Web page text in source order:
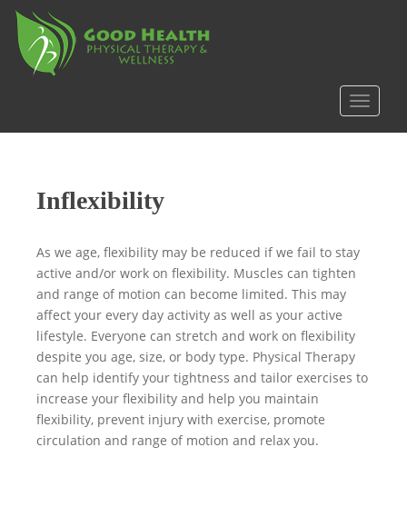
m
Inflexibility
As we age, flexibility may be reduced if we fail to stay
active and/or work on flexibility. Muscles can tighten
and range of motion can become limited. This may
affect your every day activity as well as your active
lifestyle. Everyone can stretch and work on flexibility
despite you age, size, or body type. Physical Therapy
can help identify your tightness and tailor exercises to
increase your flexibility and help you maintain
flexibility, prevent injury with exercise, promote
circulation and range of motion and relax you.